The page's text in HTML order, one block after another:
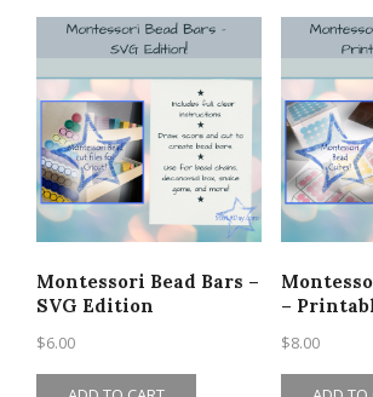
Montessori Bead Bars –
SVG Edition
$6.00
–
$8.00